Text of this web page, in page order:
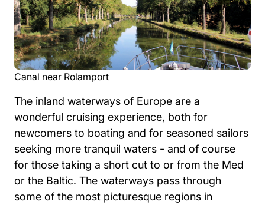
Canal near Rolamport
The inland waterways of Europe are a
wonderful cruising experience, both for
newcomers to boating and for seasoned sailors
seeking more tranquil waters - and of course
for those taking a short cut to or from the Med
or the Baltic. The waterways pass through
some of the most picturesque regions in